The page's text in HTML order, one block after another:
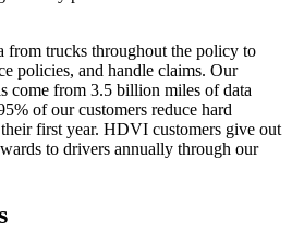
from trucks throughout the policy to
policies, and handle claims. Our
come from 3.5 billion miles of data
of our customers reduce hard
first year. HDVI customers give out
to drivers annually through our